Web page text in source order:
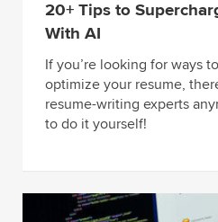
20+ Tips to
With AI
If you’re looking for ways
optimize your resume,
resume-writing experts
to do it yourself!